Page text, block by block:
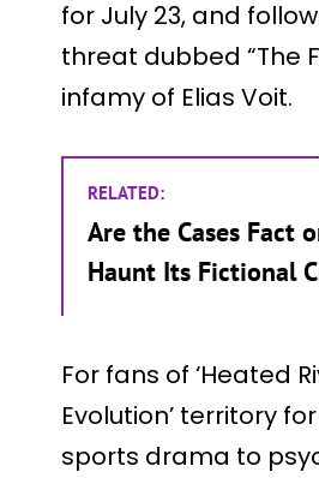
for July 23, and
threat dubbed “The
infamy of Elias Voit.
RELATED:
Are the Cases Fact
Haunt Its Fictional
For fans of ‘Heated
Evolution’ territory
sports drama to